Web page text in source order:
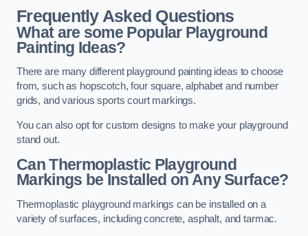
Frequently Asked Questions
What are some Popular Playground
Painting Ideas?
There are many different playground painting ideas to choose
from, such as hopscotch, four square, alphabet and number
grids, and various sports court markings.
You can also opt for custom designs to make your playground
stand out.
Can Thermoplastic Playground
Markings be Installed on Any Surface?
Thermoplastic playground markings can be installed on a
variety of surfaces, including concrete, asphalt, and tarmac.